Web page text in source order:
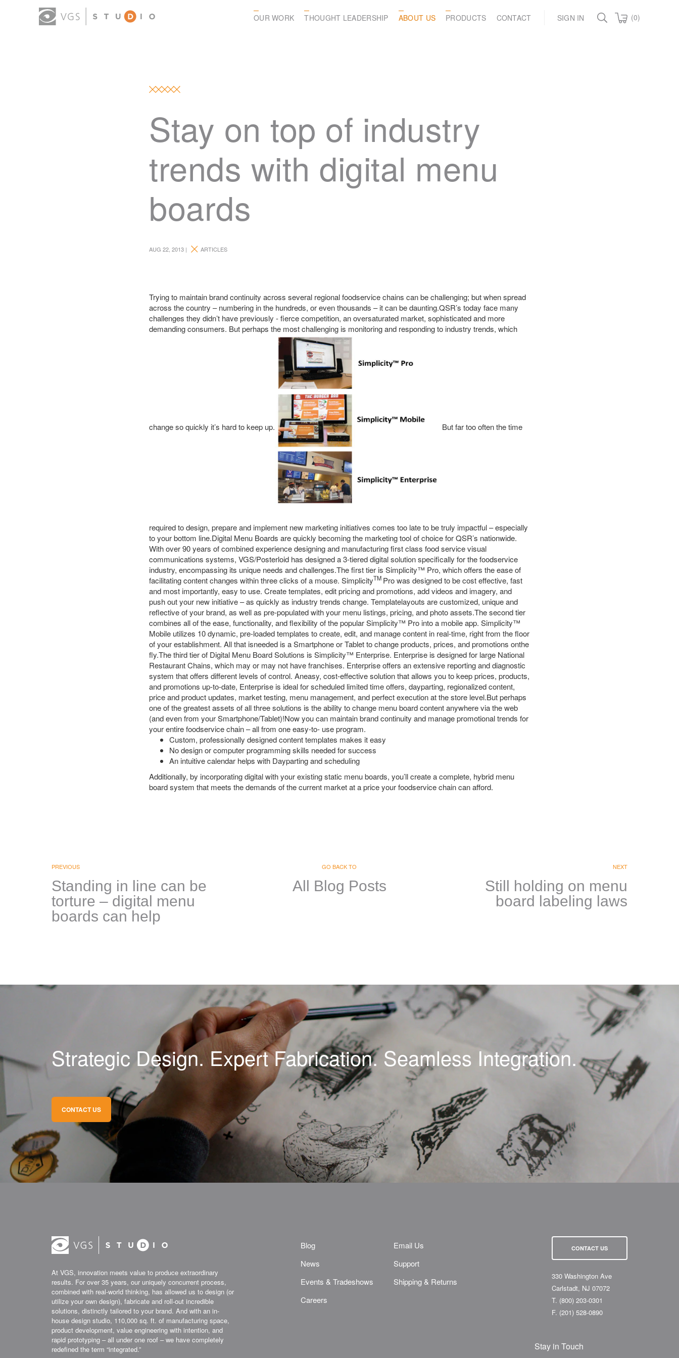
OUR WORK THOUGHT LEADERSHIP ABOUT US PRODUCTS CONTACT SIGN IN (0)
Stay on top of industry
trends with digital menu
boards
AUG 22, 2013 | ARTICLES
Trying to maintain brand continuity across several regional foodservice chains can be challenging; but when spread
across the country – numbering in the hundreds, or even thousands – it can be daunting.QSR’s today face many
challenges they didn’t have previously - fierce competition, an oversaturated market, sophisticated and more
demanding consumers. But perhaps the most challenging is monitoring and responding to industry trends, which
change so quickly it’s hard to keep up. But far too often the time
required to design, prepare and implement new marketing initiatives comes too late to be truly impactful – especially
to your bottom line.Digital Menu Boards are quickly becoming the marketing tool of choice for QSR’s nationwide.
With over 90 years of combined experience designing and manufacturing first class food service visual
communications systems, VGS/Posterloid has designed a 3-tiered digital solution specifically for the foodservice
industry, encompassing its unique needs and challenges.The first tier is Simplicity™ Pro, which offers the ease of
facilitating content changes within three clicks of a mouse. SimplicityTM Pro was designed to be cost effective, fast
and most importantly, easy to use. Create templates, edit pricing and promotions, add videos and imagery, and
push out your new initiative – as quickly as industry trends change. Templatelayouts are customized, unique and
reflective of your brand, as well as pre-populated with your menu listings, pricing, and photo assets.The second tier
combines all of the ease, functionality, and flexibility of the popular Simplicity™ Pro into a mobile app. Simplicity™
Mobile utilizes 10 dynamic, pre-loaded templates to create, edit, and manage content in real-time, right from the floor
of your establishment. All that isneeded is a Smartphone or Tablet to change products, prices, and promotions onthe
fly.The third tier of Digital Menu Board Solutions is Simplicity™ Enterprise. Enterprise is designed for large National
Restaurant Chains, which may or may not have franchises. Enterprise offers an extensive reporting and diagnostic
system that offers different levels of control. Aneasy, cost-effective solution that allows you to keep prices, products,
and promotions up-to-date, Enterprise is ideal for scheduled limited time offers, dayparting, regionalized content,
price and product updates, market testing, menu management, and perfect execution at the store level.But perhaps
one of the greatest assets of all three solutions is the ability to change menu board content anywhere via the web
(and even from your Smartphone/Tablet)!Now you can maintain brand continuity and manage promotional trends for
your entire foodservice chain – all from one easy-to- use program.
Custom, professionally designed content templates makes it easy
No design or computer programming skills needed for success
An intuitive calendar helps with Dayparting and scheduling
Additionally, by incorporating digital with your existing static menu boards, you’ll create a complete, hybrid menu
board system that meets the demands of the current market at a price your foodservice chain can afford.
PREVIOUS
Standing in line can be
torture – digital menu
boards can help
GO BACK TO
All Blog Posts
NEXT
Still holding on menu
board labeling laws
Strategic Design. Expert Fabrication. Seamless Integration.
CONTACT US
At VGS, innovation meets value to produce extraordinary
results. For over 35 years, our uniquely concurrent process,
combined with real-world thinking, has allowed us to design (or
utilize your own design), fabricate and roll-out incredible
solutions, distinctly tailored to your brand. And with an in-
house design studio, 110,000 sq. ft. of manufacturing space,
product development, value engineering with intention, and
rapid prototyping – all under one roof – we have completely
redefined the term “integrated.”
Blog
News
Events & Tradeshows
Careers
Email Us
Support
Shipping & Returns
CONTACT US
330 Washington Ave
Carlstadt, NJ 07072
T. (800) 203-0301
F. (201) 528-0890
Stay in Touch